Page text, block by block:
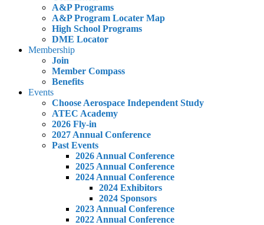
A&P Programs
A&P Program Locater Map
High School Programs
DME Locator
Membership
Join
Member Compass
Benefits
Events
Choose Aerospace Independent Study
ATEC Academy
2026 Fly-in
2027 Annual Conference
Past Events
2026 Annual Conference
2025 Annual Conference
2024 Annual Conference
2024 Exhibitors
2024 Sponsors
2023 Annual Conference
2022 Annual Conference